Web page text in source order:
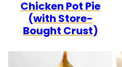
Chicken Pot Pie
(with Store-
Bought Crust)